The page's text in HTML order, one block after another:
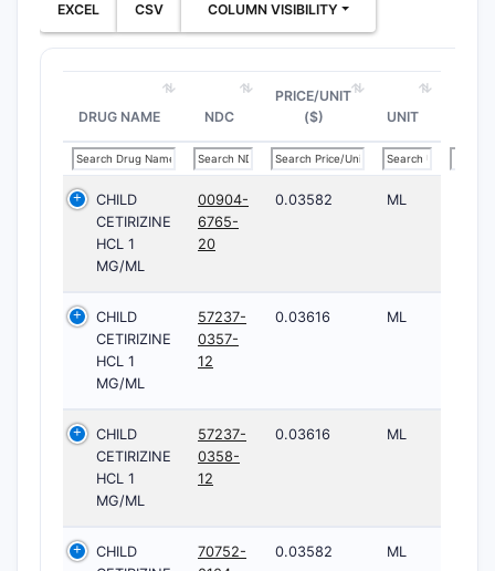
EXCEL CSV COLUMN VISIBILITY
DRUG NAME NDC
PRICE/UNIT
($)
UNIT
CHILD
CETIRIZINE
HCL 1
MG/ML
00904-
6765-
20
0.03582 ML
CHILD
CETIRIZINE
HCL 1
MG/ML
57237-
0357-
12
0.03616 ML
CHILD
CETIRIZINE
HCL 1
MG/ML
57237-
0358-
12
0.03616 ML
CHILD
70752-
0.03582 ML